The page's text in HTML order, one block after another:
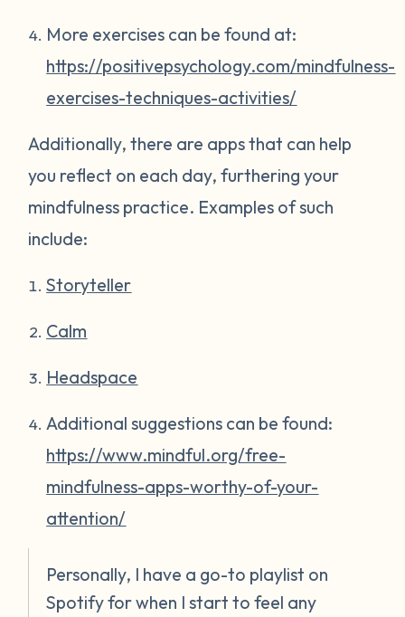
More exercises can be found at:
https://positivepsychology.com/mindfulness-
exercises-techniques-activities/
Additionally, there are apps that can help
you reflect on each day, furthering your
mindfulness practice. Examples of such
include:
Storyteller
Calm
Headspace
Additional suggestions can be found:
https://www.mindful.org/free-
mindfulness-apps-worthy-of-your-
attention/
Personally, I have a go-to playlist on
Spotify for when I start to feel any